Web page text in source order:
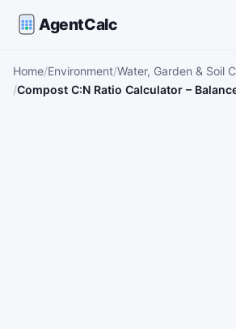
AgentCalc
Home Environment Water, Garden & Soil
Compost C:N Ratio Calculator –